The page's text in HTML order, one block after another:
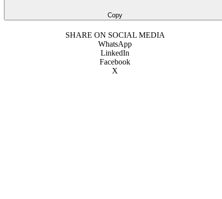
Copy
SHARE ON SOCIAL MEDIA
WhatsApp
LinkedIn
Facebook
X